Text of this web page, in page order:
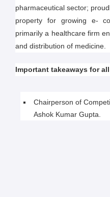
pharmaceutical sector;
property for growing e-
primarily a healthcare firm
and distribution of medicine.
Important takeaways for
Chairperson of
Ashok Kumar Gupta.